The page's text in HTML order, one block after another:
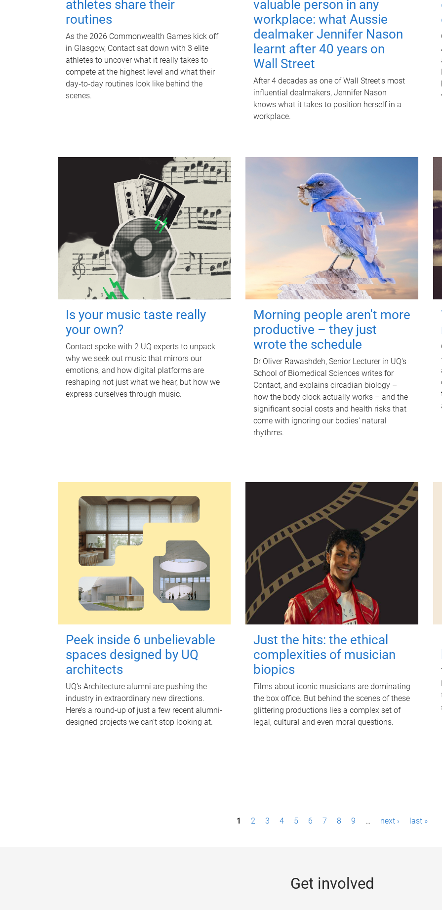
athletes share their
routines
As the 2026 Commonwealth Games kick off
in Glasgow, Contact sat down with 3 elite
athletes to uncover what it really takes to
compete at the highest level and what their
day‑to‑day routines look like behind the
scenes.
valuable person in any
workplace: what Aussie
dealmaker Jennifer Nason
learnt after 40 years on
Wall Street
After 4 decades as one of Wall Street's most
influential dealmakers, Jennifer Nason
knows what it takes to position herself in a
workplace.
Is your music taste really
your own?
Contact spoke with 2 UQ experts to unpack
why we seek out music that mirrors our
emotions, and how digital platforms are
reshaping not just what we hear, but how we
express ourselves through music.
Morning people aren't more
productive – they just
wrote the schedule
Dr Oliver Rawashdeh, Senior Lecturer in UQ's
School of Biomedical Sciences writes for
Contact, and explains circadian biology –
how the body clock actually works – and the
significant social costs and health risks that
come with ignoring our bodies' natural
rhythms.
Peek inside 6 unbelievable
spaces designed by UQ
architects
UQ's Architecture alumni are pushing the
industry in extraordinary new directions.
Here’s a round-up of just a few recent alumni-
designed projects we can’t stop looking at.
Just the hits: the ethical
complexities of musician
biopics
Films about iconic musicians are dominating
the box office. But behind the scenes of these
glittering productions lies a complex set of
legal, cultural and even moral questions.
1 2 3 4 5 6 7 8 9 … next › last »
Get involved